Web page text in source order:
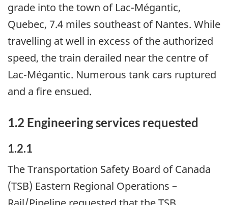
grade into the town of Lac-Mégantic,
Quebec, 7.4 miles southeast of Nantes. While
travelling at well in excess of the authorized
speed, the train derailed near the centre of
Lac-Mégantic. Numerous tank cars ruptured
and a fire ensued.
1.2 Engineering services requested
1.2.1
The Transportation Safety Board of Canada
(TSB) Eastern Regional Operations –